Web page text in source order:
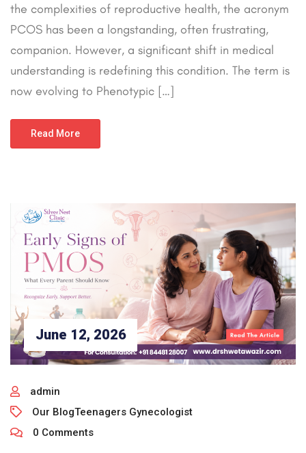
the complexities of reproductive health, the acronym
PCOS has been a longstanding, often frustrating,
companion. However, a significant shift in medical
understanding is redefining this condition. The term is
now evolving to Phenotypic […]
Read More
June 12, 2026
admin
Our BlogTeenagers Gynecologist
0 Comments